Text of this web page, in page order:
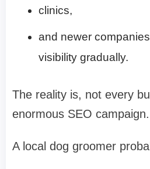
clinics,
and newer
visibility gradually.
The reality is, not every
enormous SEO campaign.
A local dog groomer